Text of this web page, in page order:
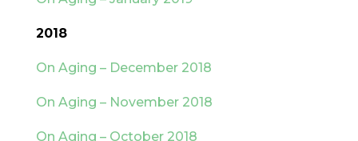
2018
On Aging – December 2018
On Aging – November 2018
On Aging – October 2018